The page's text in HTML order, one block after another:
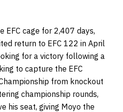
EFC cage for 2,407 days,
return to EFC 122 in April
for a victory following a
to capture the EFC
from knockout
championship rounds,
his seat, giving Moyo the